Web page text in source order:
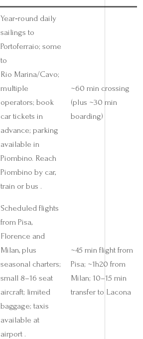
Year‑round daily
sailings to
Portoferraio; some
to
Rio Marina/Cavo;
multiple
operators; book
car tickets in
advance; parking
available in
Piombino. Reach
Piombino by car,
train or bus .
~60 min crossing
(plus ~30 min
boarding)
Scheduled flights
from Pisa,
Florence and
Milan, plus
seasonal charters;
small 8–16 seat
aircraft; limited
baggage; taxis
available at
airport .
~45 min flight from
Pisa; ~1h20 from
Milan; 10–15 min
transfer to Lacona